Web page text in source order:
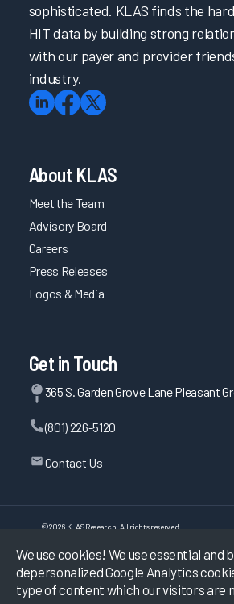
We use cookies! We use essential and
depersonalized Google Analytics
type of content which our visitors are
sophisticated. KLAS finds the
HIT data by building strong
with our payer and provider
industry.
About KLAS
Meet the Team
Advisory Board
Careers
Press Releases
Logos & Media
Get in Touch
365 S. Garden Grove Lane Pleasant
(801) 226-5120
Contact Us
©2026 KLAS Research, All rights reserved.
Data Use Policy | Privacy Policy
Terms of Use